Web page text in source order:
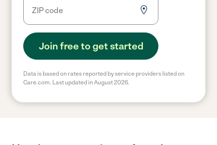
Join free to get started
Data is based on rates reported by service providers listed on
Care.com. Last updated in August 2026.